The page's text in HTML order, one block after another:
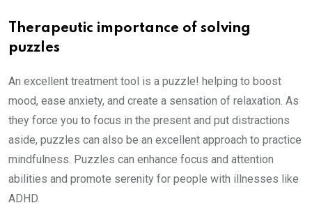
Therapeutic importance of solving
puzzles
An excellent treatment tool is a puzzle! helping to boost
mood, ease anxiety, and create a sensation of relaxation. As
they force you to focus in the present and put distractions
aside, puzzles can also be an excellent approach to practice
mindfulness. Puzzles can enhance focus and attention
abilities and promote serenity for people with illnesses like
ADHD.